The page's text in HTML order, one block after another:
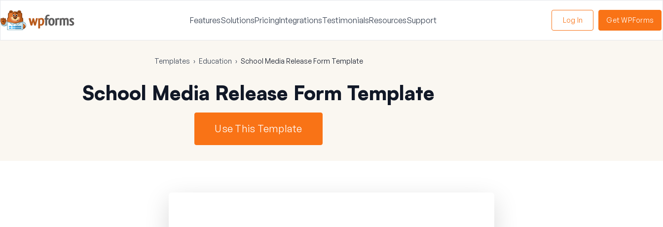
FeaturesSolutionsPricingIntegrationsTestimonialsResourcesSupport Log In Get WPForms
Templates › Education › School Media Release Form Template
School Media Release Form Template
Use This Template